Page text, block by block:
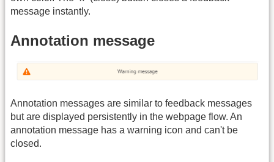
message instantly.
Annotation message
Annotation messages are similar to feedback messages
but are displayed persistently in the webpage flow. An
annotation message has a warning icon and can't be
closed.